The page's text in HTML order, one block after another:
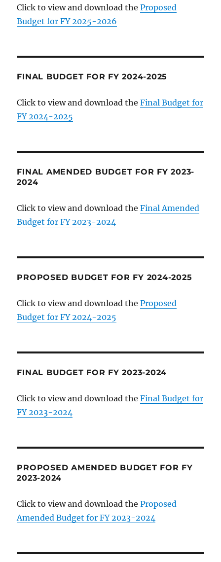
Click to view and download theProposed
Budget for FY 2025-2026
FINAL BUDGET FOR FY 2024-2025
Click to view and download theFinal Budget for
FY 2024-2025
FINAL AMENDED BUDGET FOR FY 2023-
2024
Click to view and download theFinal Amended
Budget for FY 2023-2024
PROPOSED BUDGET FOR FY 2024-2025
Click to view and download theProposed
Budget for FY 2024-2025
FINAL BUDGET FOR FY 2023-2024
Click to view and download theFinal Budget for
FY 2023-2024
PROPOSED AMENDED BUDGET FOR FY
2023-2024
Click to view and download theProposed
Amended Budget for FY 2023-2024